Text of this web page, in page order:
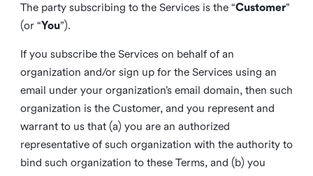
The party subscribing to the Services is the “Customer”
(or “You”).
If you subscribe the Services on behalf of an
organization and/or sign up for the Services using an
email under your organization’s email domain, then such
organization is the Customer, and you represent and
warrant to us that (a) you are an authorized
representative of such organization with the authority to
bind such organization to these Terms, and (b) you